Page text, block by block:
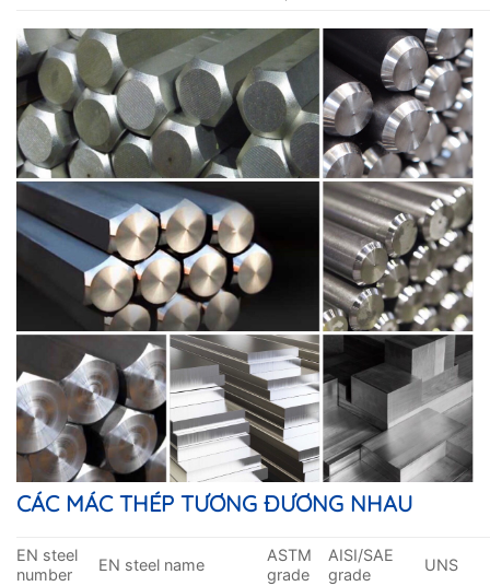
CÁC MÁC THÉP TƯƠNG ĐƯƠNG NHAU
EN steel
number
EN steel name
ASTM
grade
AISI/SAE
grade
UNS